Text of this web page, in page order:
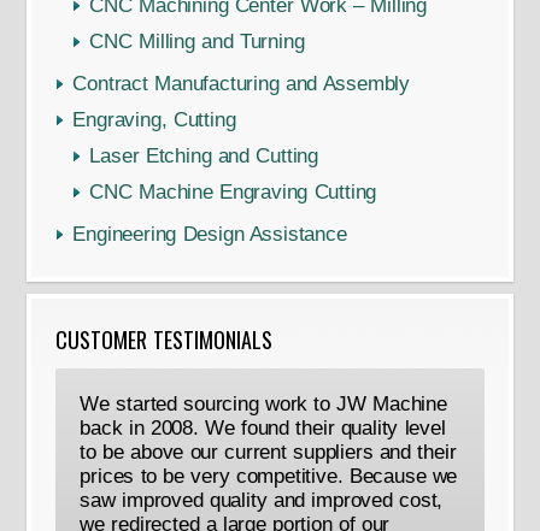
CNC Machining Center Work – Milling
CNC Milling and Turning
Contract Manufacturing and Assembly
Engraving, Cutting
Laser Etching and Cutting
CNC Machine Engraving Cutting
Engineering Design Assistance
CUSTOMER TESTIMONIALS
We started sourcing work to JW Machine
back in 2008. We found their quality level
to be above our current suppliers and their
prices to be very competitive. Because we
saw improved quality and improved cost,
we redirected a large portion of our